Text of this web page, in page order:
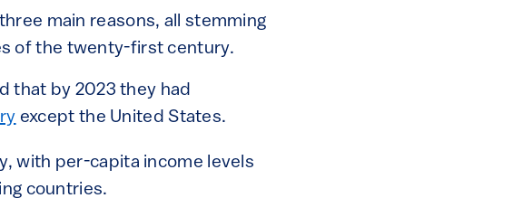
main reasons, all stemming
of the twenty-first century.
that by 2023 they had
except the United States.
with per-capita income levels
countries.